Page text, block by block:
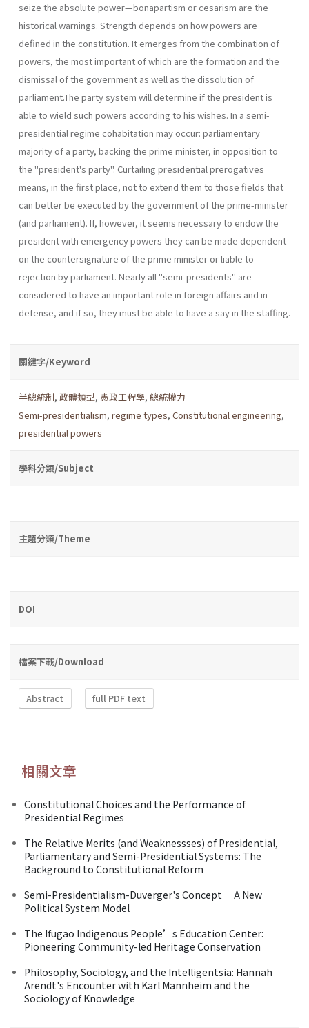
seize the absolute power—bonapartism or cesarism are the
historical warnings. Strength depends on how powers are
defined in the constitution. It emerges from the combination of
powers, the most important of which are the formation and the
dismissal of the government as well as the dissolution of
parliament.The party system will determine if the presi­dent is
able to wield such powers according to his wishes. In a semi-
presidential regime cohabitation may occur: parliamentary
majority of a party, backing the prime minister, in opposition to
the "president's party". Curtailing presidential prerogatives
means, in the first place, not to extend them to those fields that
can better be executed by the govern­ment of the prime-minister
(and parliament). If, however, it seems neces­sary to endow the
president with emergency powers they can be made dependent
on the countersignature of the prime minister or liable to
rejection by parliament. Nearly all "semi-presidents" are
considered to have an important role in foreign affairs and in
defense, and if so, they must be able to have a say in the staffing.
關鍵字/Keyword
半總統制, 政體類型, 憲政工程學, 總統權力
Semi-presidentialism, regime types, Constitutional engineering,
presidential powers
學科分類/Subject
主題分類/Theme
DOI
檔案下載/Download
Abstract full PDF text
相關文章
Constitutional Choices and the Performance of
Presidential Regimes
The Relative Merits (and Weaknessses) of Presidential,
Parliamentary and Semi-Presidential Systems: The
Background to Constitutional Reform
Semi-Presidentialism-Duverger's Concept －A New
Political System Model
The Ifugao Indigenous People’s Education Center:
Pioneering Community-led Heritage Conservation
Philosophy, Sociology, and the Intelligentsia: Hannah
Arendt's Encounter with Karl Mannheim and the
Sociology of Knowledge